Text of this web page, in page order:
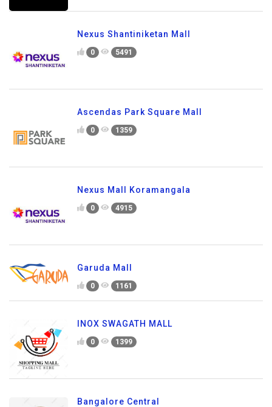
Nexus Shantiniketan Mall
0 5491
Ascendas Park Square Mall
0 1359
Nexus Mall Koramangala
0 4915
Garuda Mall
0 1161
INOX SWAGATH MALL
0 1399
Bangalore Central